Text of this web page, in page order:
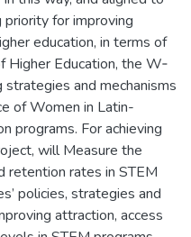
priority for improving
education, in terms of
Higher Education, the W‐
and mechanisms
of Women in Latin-
programs. For achieving
will Measure the
retention rates in STEM
policies, strategies and
attraction, access